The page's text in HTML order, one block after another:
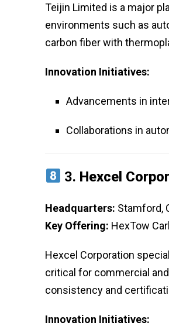
Teijin Limited is a major
environments such as
carbon fiber with
Innovation Initiatives:
Advancements in
Collaborations in
3. Hexcel
Headquarters: Stamford,
Key Offering: HexTow
Hexcel Corporation
critical for commercial
consistency and
Innovation Initiatives: